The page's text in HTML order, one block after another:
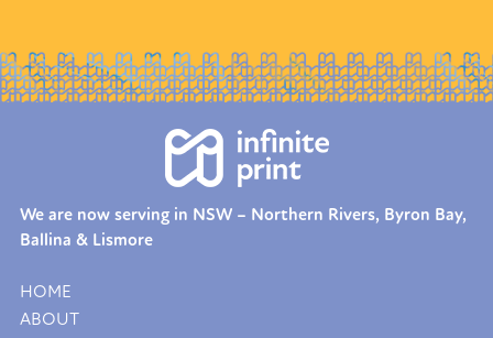
We are now serving in NSW – Northern Rivers, Byron Bay,
Ballina & Lismore
HOME
ABOUT